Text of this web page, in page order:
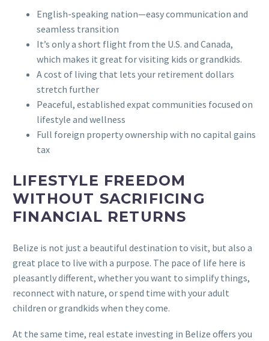
English-speaking nation—easy communication and
seamless transition
It’s only a short flight from the U.S. and Canada,
which makes it great for visiting kids or grandkids.
A cost of living that lets your retirement dollars
stretch further
Peaceful, established expat communities focused on
lifestyle and wellness
Full foreign property ownership with no capital gains
tax
LIFESTYLE FREEDOM
WITHOUT SACRIFICING
FINANCIAL RETURNS
Belize is not just a beautiful destination to visit, but also a
great place to live with a purpose. The pace of life here is
pleasantly different, whether you want to simplify things,
reconnect with nature, or spend time with your adult
children or grandkids when they come.
At the same time, real estate investing in Belize offers you